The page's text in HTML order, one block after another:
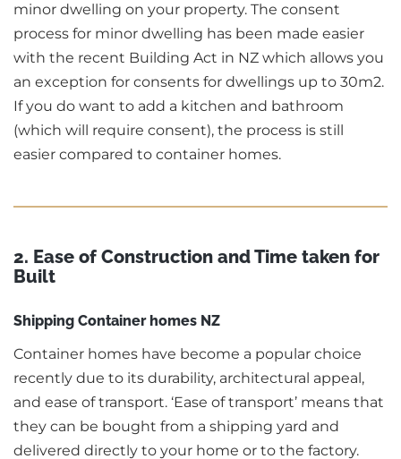
minor dwelling on your property. The consent
process for minor dwelling has been made easier
with the recent Building Act in NZ which allows you
an exception for consents for dwellings up to 30m2.
If you do want to add a kitchen and bathroom
(which will require consent), the process is still
easier compared to container homes.
2. Ease of Construction and Time taken for
Built
Shipping Container homes NZ
Container homes have become a popular choice
recently due to its durability, architectural appeal,
and ease of transport. ‘Ease of transport’ means that
they can be bought from a shipping yard and
delivered directly to your home or to the factory.